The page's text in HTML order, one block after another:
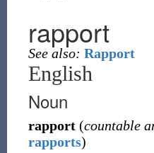
rapport
See also: Rapport
English
Noun
rapport (countable
rapports)